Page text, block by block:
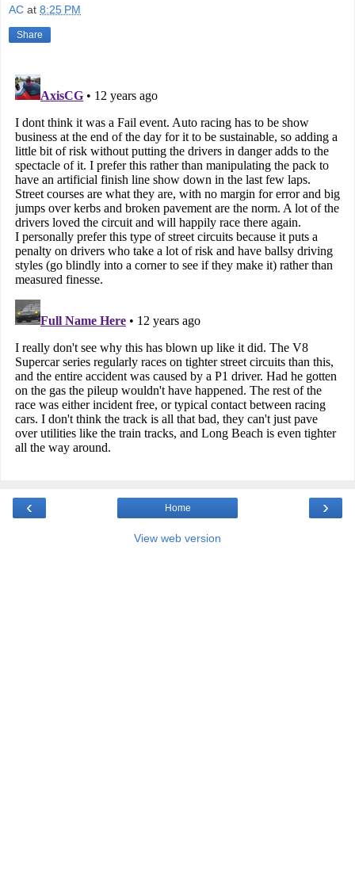
AC at 8:25 PM
Share
‹ ›
Home
View web version